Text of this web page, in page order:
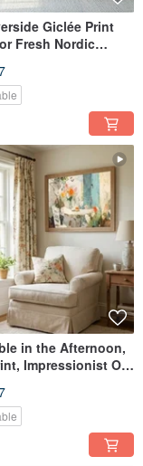
Giclée Print
Fresh Nordic
Home Decor
in the Afternoon,
Impressionist Oil
Decor, Art
Art